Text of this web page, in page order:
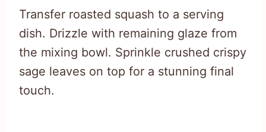
Transfer roasted squash to a serving
dish. Drizzle with remaining glaze from
the mixing bowl. Sprinkle crushed crispy
sage leaves on top for a stunning final
touch.